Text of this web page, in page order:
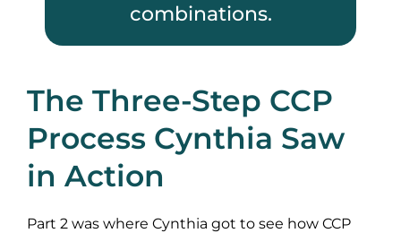
combinations.
The Three-Step CCP
Process Cynthia Saw
in Action
Part 2 was where Cynthia got to see how CCP